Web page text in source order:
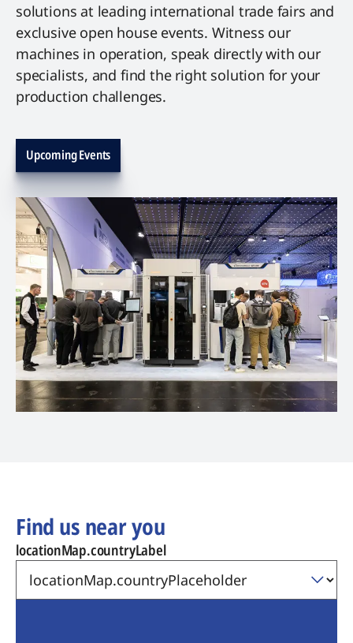
solutions at leading international trade fairs and
exclusive open house events. Witness our
machines in operation, speak directly with our
specialists, and find the right solution for your
production challenges.
Upcoming Events
Find us near you
locationMap.countryLabel